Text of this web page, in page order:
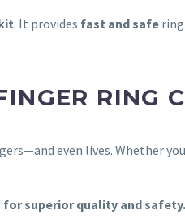
. It provides fast and safe
RING
even lives. Whether
for superior quality and safety.